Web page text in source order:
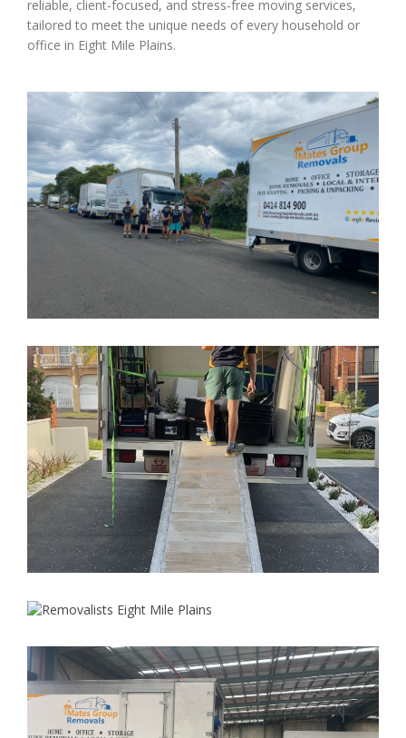
reliable, client-focused, and stress-free moving services,
tailored to meet the unique needs of every household or
office in Eight Mile Plains.